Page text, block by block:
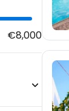
€8,000